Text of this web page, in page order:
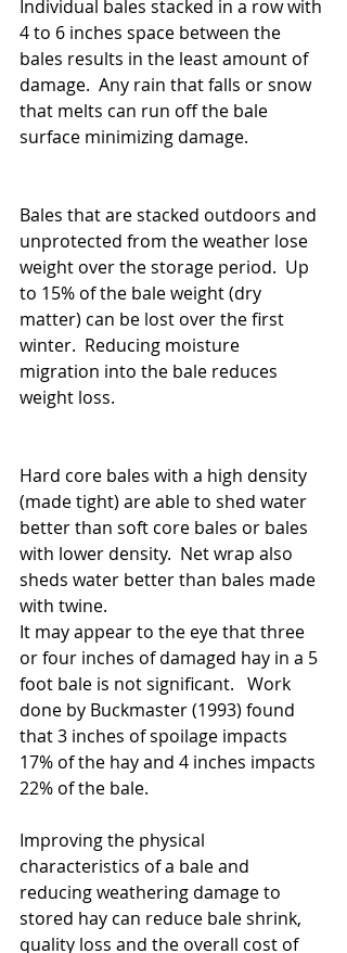
Individual bales stacked in a row with
4 to 6 inches space between the
bales results in the least amount of
damage.  Any rain that falls or snow
that melts can run off the bale
surface minimizing damage.
Bales that are stacked outdoors and
unprotected from the weather lose
weight over the storage period.  Up
to 15% of the bale weight (dry
matter) can be lost over the first
winter.  Reducing moisture
migration into the bale reduces
weight loss.
Hard core bales with a high density
(made tight) are able to shed water
better than soft core bales or bales
with lower density.  Net wrap also
sheds water better than bales made
with twine.
It may appear to the eye that three
or four inches of damaged hay in a 5
foot bale is not significant.   Work
done by Buckmaster (1993) found
that 3 inches of spoilage impacts
17% of the hay and 4 inches impacts
22% of the bale.
Improving the physical
characteristics of a bale and
reducing weathering damage to
stored hay can reduce bale shrink,
quality loss and the overall cost of